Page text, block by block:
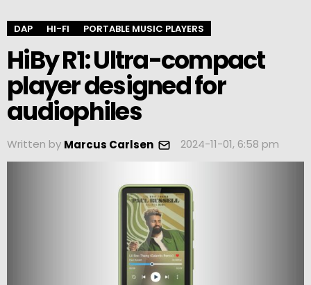
DAP HI-FI PORTABLE MUSIC PLAYERS
HiBy R1: Ultra-compact
player designed for
audiophiles
Written by Marcus Carlsen 2024-11-01, 6:58 pm